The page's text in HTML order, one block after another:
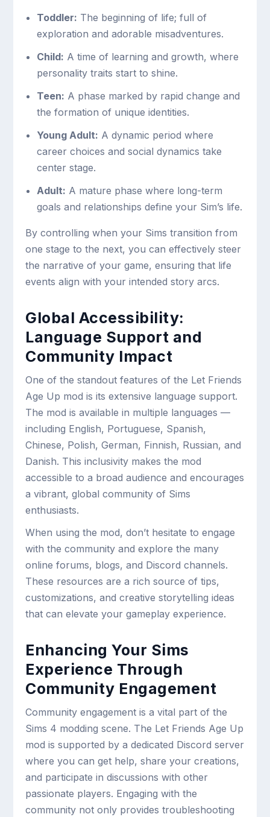
Toddler: The beginning of life; full of
exploration and adorable misadventures.
Child: A time of learning and growth, where
personality traits start to shine.
Teen: A phase marked by rapid change and
the formation of unique identities.
Young Adult: A dynamic period where
career choices and social dynamics take
center stage.
Adult: A mature phase where long-term
goals and relationships define your Sim’s life.
By controlling when your Sims transition from
one stage to the next, you can effectively steer
the narrative of your game, ensuring that life
events align with your intended story arcs.
Global Accessibility:
Language Support and
Community Impact
One of the standout features of the Let Friends
Age Up mod is its extensive language support.
The mod is available in multiple languages —
including English, Portuguese, Spanish,
Chinese, Polish, German, Finnish, Russian, and
Danish. This inclusivity makes the mod
accessible to a broad audience and encourages
a vibrant, global community of Sims
enthusiasts.
When using the mod, don’t hesitate to engage
with the community and explore the many
online forums, blogs, and Discord channels.
These resources are a rich source of tips,
customizations, and creative storytelling ideas
that can elevate your gameplay experience.
Enhancing Your Sims
Experience Through
Community Engagement
Community engagement is a vital part of the
Sims 4 modding scene. The Let Friends Age Up
mod is supported by a dedicated Discord server
where you can get help, share your creations,
and participate in discussions with other
passionate players. Engaging with the
community not only provides troubleshooting